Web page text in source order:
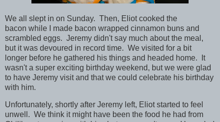
We all slept in on Sunday. Then, Eliot cooked the
bacon while I made bacon wrapped cinnamon buns and
scrambled eggs. Jeremy didn't say much about the meal,
but it was devoured in record time. We visited for a bit
longer before he gathered his things and headed home. It
wasn't a super exciting birthday weekend, but we were glad
to have Jeremy visit and that we could celebrate his birthday
with him.
Unfortunately, shortly after Jeremy left, Eliot started to feel
unwell. We think it might have been the food he had from